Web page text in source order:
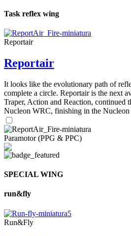
Task reflex wing
Reportair
Reportair
It looks like the evolutionary path of
complete a circle. Reportair is the next
Traper, Action and Reaction, continued
Nucleon WRC, finishing in the
Paramotor (PPG & PPC)
SPECIAL WING
run&fly
Run&Fly